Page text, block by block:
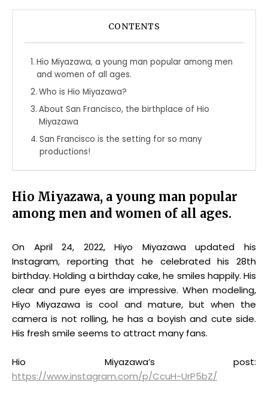
CONTENTS
Hio Miyazawa, a young man popular among men
and women of all ages.
Who is Hio Miyazawa?
About San Francisco, the birthplace of Hio
Miyazawa
San Francisco is the setting for so many
productions!
Hio Miyazawa, a young man popular
among men and women of all ages.
On April 24, 2022, Hiyo Miyazawa updated his
Instagram, reporting that he celebrated his 28th
birthday. Holding a birthday cake, he smiles happily. His
clear and pure eyes are impressive. When modeling,
Hiyo Miyazawa is cool and mature, but when the
camera is not rolling, he has a boyish and cute side.
His fresh smile seems to attract many fans.
Hio Miyazawa’s post:
https://www.instagram.com/p/CcuH-UrP5bZ/